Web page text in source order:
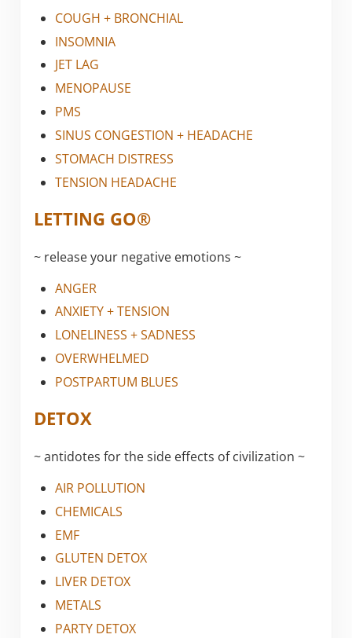
COUGH + BRONCHIAL
INSOMNIA
JET LAG
MENOPAUSE
PMS
SINUS CONGESTION + HEADACHE
STOMACH DISTRESS
TENSION HEADACHE
LETTING GO®
~ release your negative emotions ~
ANGER
ANXIETY + TENSION
LONELINESS + SADNESS
OVERWHELMED
POSTPARTUM BLUES
DETOX
~ antidotes for the side effects of civilization ~
AIR POLLUTION
CHEMICALS
EMF
GLUTEN DETOX
LIVER DETOX
METALS
PARTY DETOX